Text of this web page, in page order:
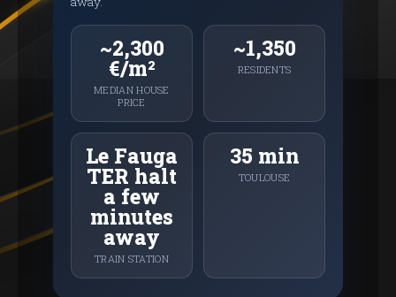
~2,300
€/m²
MEDIAN HOUSE
PRICE
~1,350
RESIDENTS
Le Fauga
TER halt
a few
minutes
away
TRAIN STATION
35 min
TOULOUSE